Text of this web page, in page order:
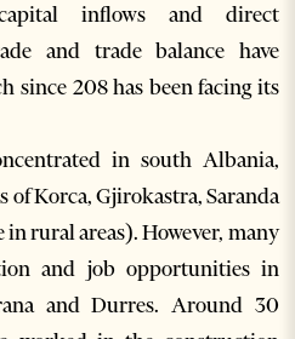
inflows and direct
and trade balance have
since 208 has been facing its
in south Albania,
Korca, Gjirokastra, Saranda
rural areas). However, many
and job opportunities in
and Durres. Around 30